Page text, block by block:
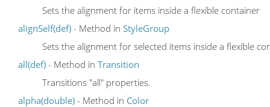
Sets the alignment for items inside a flexible container
alignSelf(def) - Method in StyleGroup
Sets the alignment for selected items inside a flexible
all(def) - Method in Transition
Transitions "all" properties.
alpha(double) - Method in Color